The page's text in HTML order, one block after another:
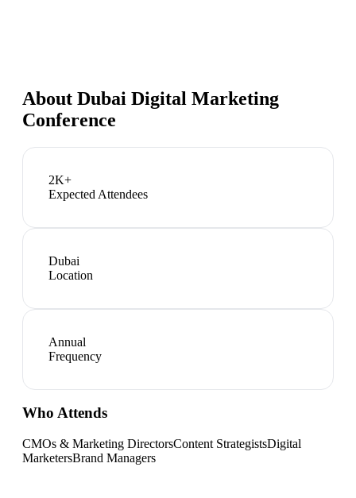
About Dubai Digital Marketing
Conference
2K+
Expected Attendees
Dubai
Location
Annual
Frequency
Who Attends
CMOs & Marketing DirectorsContent StrategistsDigital
MarketersBrand Managers